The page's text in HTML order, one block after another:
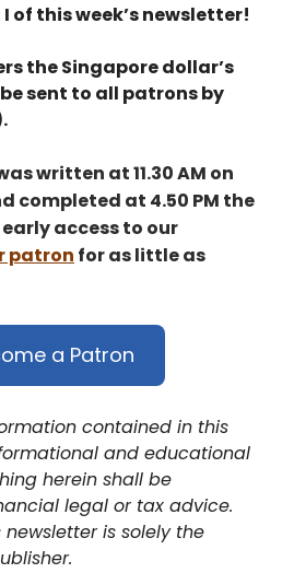
of this week’s newsletter!
the Singapore dollar’s
sent to all patrons by
written at 11.30 AM on
completed at 4.50 PM the
access to our
patron for as little as
a Patron
contained in this
and educational
herein shall be
legal or tax advice.
is solely the